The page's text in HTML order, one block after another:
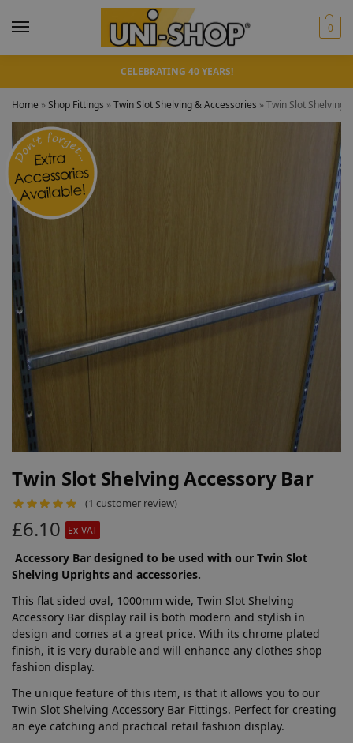
0
CELEBRATING 40 YEARS!
Home »Shop Fittings »Twin Slot Shelving & Accessories »Twin Slot Shelving
Twin Slot Shelving Accessory Bar
(1 customer review)
£6.10 Ex-VAT
Accessory Bar designed to be used with our Twin Slot
Shelving Uprights and accessories.
This flat sided oval, 1000mm wide, Twin Slot Shelving
Accessory Bar display rail is both modern and stylish in
design and comes at a great price. With its chrome plated
finish, it is very durable and will enhance any clothes shop
fashion display.
The unique feature of this item, is that it allows you to our
Twin Slot Shelving Accessory Bar Fittings. Perfect for creating
an eye catching and practical retail fashion display.